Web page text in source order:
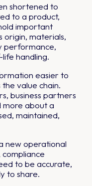
shortened to
to a product,
important
origin, materials,
performance,
handling.
easier to
value chain.
business partners
more about a
maintained,
new operational
to be accurate,
to share.